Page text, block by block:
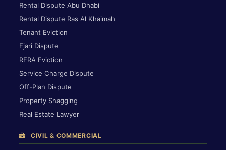
Rental Dispute Abu Dhabi
Rental Dispute Ras Al Khaimah
Tenant Eviction
Ejari Dispute
RERA Eviction
Service Charge Dispute
Off-Plan Dispute
Property Snagging
Real Estate Lawyer
CIVIL & COMMERCIAL